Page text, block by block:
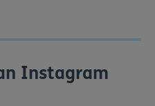
Instagram